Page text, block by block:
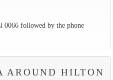
followed by the phone
AROUND HILTON